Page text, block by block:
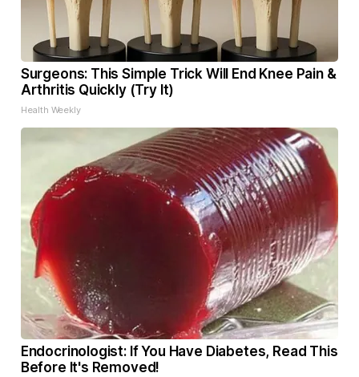
Surgeons: This Simple Trick Will End Knee Pain &
Arthritis Quickly (Try It)
Health Weekly
Endocrinologist: If You Have Diabetes, Read This
Before It's Removed!